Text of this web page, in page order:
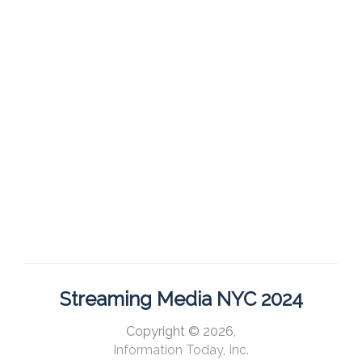
Streaming Media NYC 2024
Copyright © 2026,
Information Today, Inc.